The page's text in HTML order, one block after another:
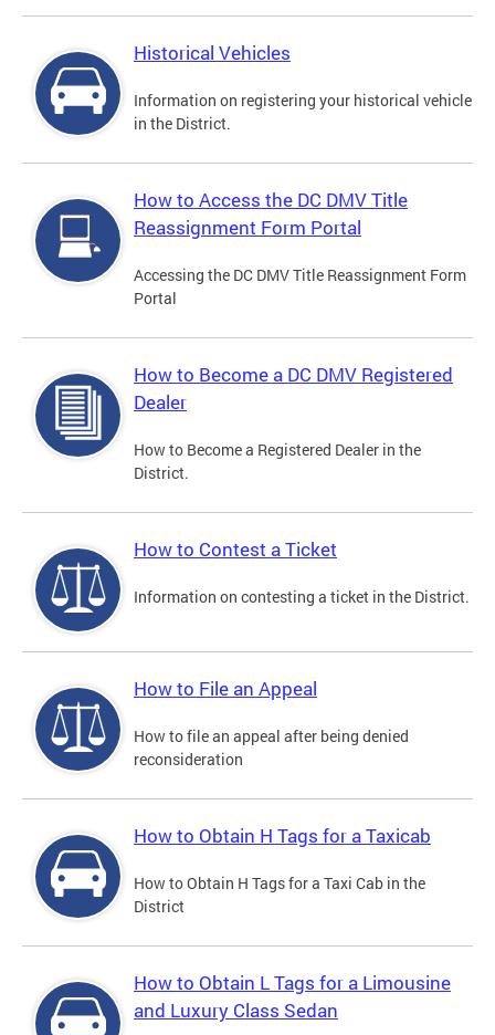
Historical Vehicles
Information on registering your historical vehicle
in the District.
How to Access the DC DMV Title
Reassignment Form Portal
Accessing the DC DMV Title Reassignment Form
Portal
How to Become a DC DMV Registered
Dealer
How to Become a Registered Dealer in the
District.
How to Contest a Ticket
Information on contesting a ticket in the District.
How to File an Appeal
How to file an appeal after being denied
reconsideration
How to Obtain H Tags for a Taxicab
How to Obtain H Tags for a Taxi Cab in the
District
How to Obtain L Tags for a Limousine
and Luxury Class Sedan